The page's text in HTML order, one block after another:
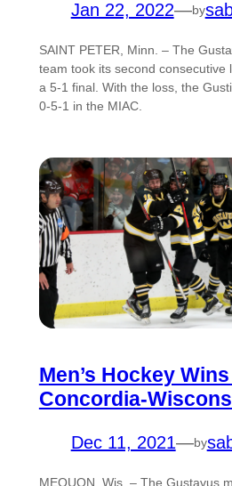
Jan 22, 2022—by
SAINT PETER, Minn. – The
team took its second consecutive
a 5-1 final. With the loss, the
0-5-1 in the MIAC.
Men’s Hockey
Concordia-
Dec 11, 2021—by
MEQUON, Wis. – The Gustavus